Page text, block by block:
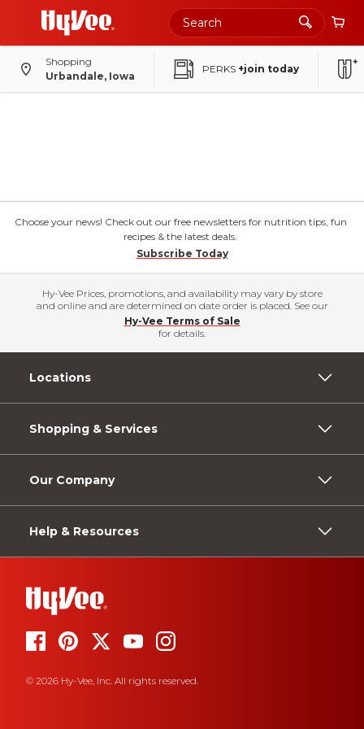
Shopping
Urbandale, Iowa
PERKS +join today
Choose your news! Check out our free newsletters for nutrition tips, fun
recipes & the latest deals.
Subscribe Today
Hy-Vee Prices, promotions, and availability may vary by store
and online and are determined on date order is placed. See our
Hy-Vee Terms of Sale
for details.
Locations
Shopping & Services
Our Company
Help & Resources
© 2026 Hy-Vee, Inc. All rights reserved.